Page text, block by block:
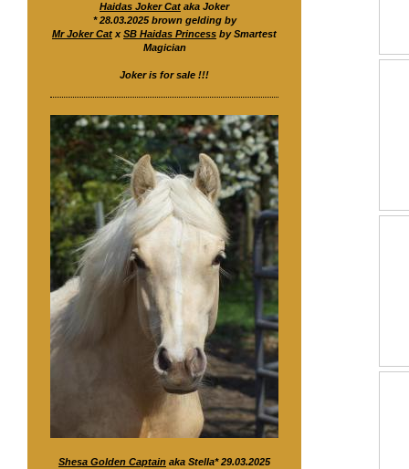
Haidas Joker Cat aka Joker
* 28.03.2025 brown gelding by
Mr Joker Cat xSB Haidas Princess by Smartest
Magician
Joker is for sale !!!
Shesa Golden Captain aka Stella* 29.03.2025